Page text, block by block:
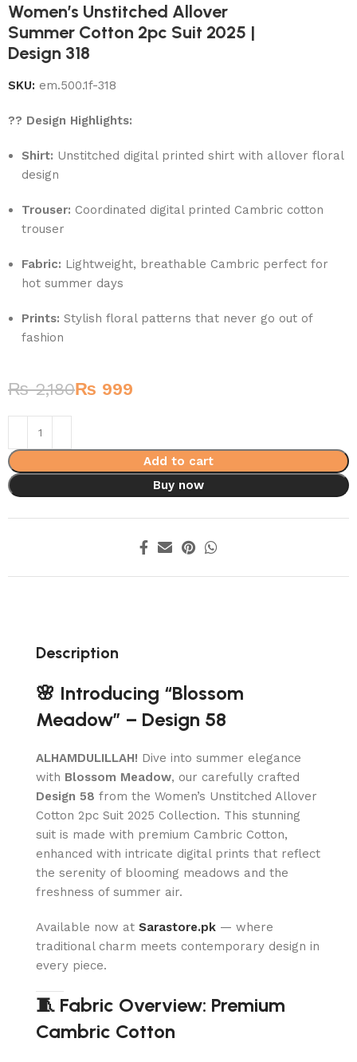
Women’s Unstitched Allover
Summer Cotton 2pc Suit 2025 |
Design 318
SKU: em.500.1f-318
?? Design Highlights:
Shirt: Unstitched digital printed shirt with allover floral
design
Trouser: Coordinated digital printed Cambric cotton
trouser
Fabric: Lightweight, breathable Cambric perfect for
hot summer days
Prints: Stylish floral patterns that never go out of
fashion
₨2,180₨ 999
Add to cart
Buy now
Description
🌸 Introducing “Blossom
Meadow” – Design 58
ALHAMDULILLAH! Dive into summer elegance
with Blossom Meadow, our carefully crafted
Design 58 from the Women’s Unstitched Allover
Cotton 2pc Suit 2025 Collection. This stunning
suit is made with premium Cambric Cotton,
enhanced with intricate digital prints that reflect
the serenity of blooming meadows and the
freshness of summer air.
Available now at Sarastore.pk — where
traditional charm meets contemporary design in
every piece.
🧵 Fabric Overview: Premium
Cambric Cotton